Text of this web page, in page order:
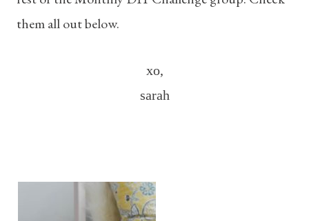
them all out below.
xo,
sarah